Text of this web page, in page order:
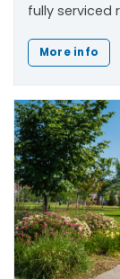
fully serviced
More info